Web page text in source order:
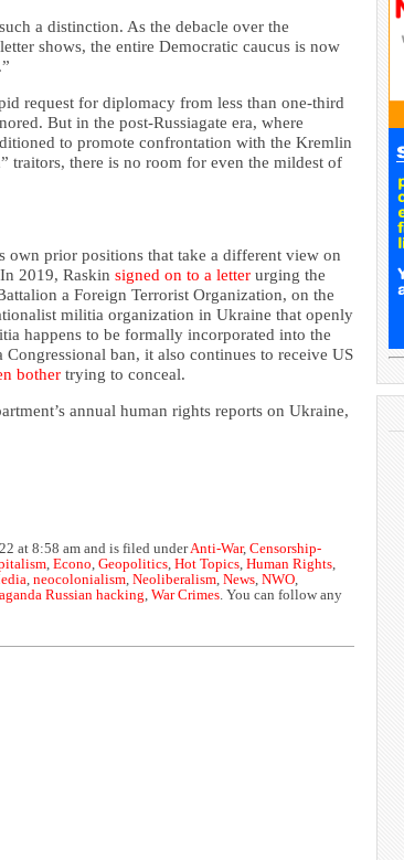
a distinction. As the debacle over the
shows, the entire Democratic caucus is now
request for diplomacy from less than one-third
But in the post-Russiagate era, where
to promote confrontation with the Kremlin
traitors, there is no room for even the mildest of
prior positions that take a different view on
2019, Raskin signed on to a letter urging the
a Foreign Terrorist Organization, on the
militia organization in Ukraine that openly
happens to be formally incorporated into the
ban, it also continues to receive US
bother trying to conceal.
annual human rights reports on Ukraine,
at 8:58 am and is filed underAnti-War, Censorship-
Econo Geopolitics Hot Topics Human Rights
neocolonialism Neoliberalism News NWO
Russian hacking War Crimes . You can follow any